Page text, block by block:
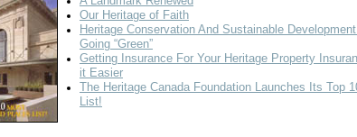
Our Heritage of Faith
Heritage Conservation And Sustainable
Going “Green”
Getting Insurance For Your Heritage Property
it Easier
The Heritage Canada Foundation Launches Its Top
List!